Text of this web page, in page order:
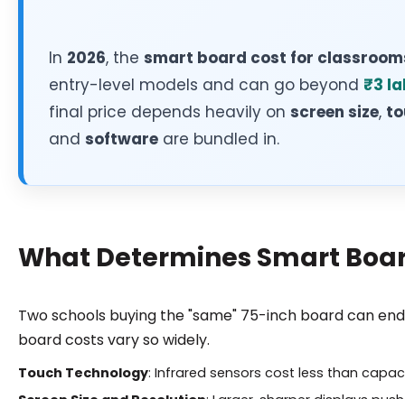
In 2026, the smart board cost for
entry-level models and can go beyond ₹3
final price depends heavily on screen size,
and softwareare bundled in.
What Determines Smart
Two schools buying the "same" 75-inch board can
board costs vary so widely.
Touch Technology: Infrared sensors cost less than